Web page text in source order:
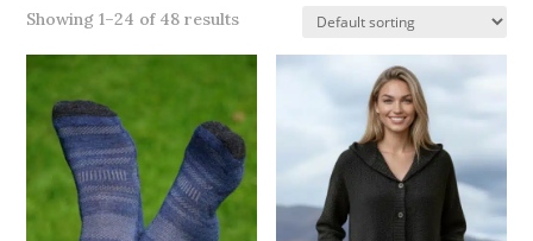
Showing 1–24 of 48 results